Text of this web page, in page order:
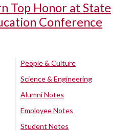
Top Honor at State
Conference
People & Culture
Science & Engineering
Alumni Notes
Employee Notes
Student Notes